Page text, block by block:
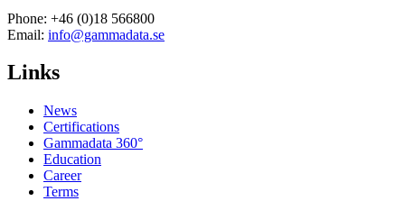
Phone: +46 (0)18 566800
Email: info@gammadata.se
Links
News
Certifications
Gammadata 360°
Education
Career
Terms